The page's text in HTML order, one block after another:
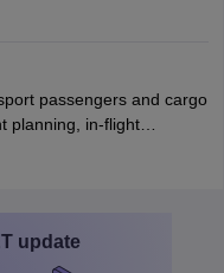
incidents, manage
and healthcare, they
passengers and cargo
planning, in-flight
flight duties. Pilots work
update